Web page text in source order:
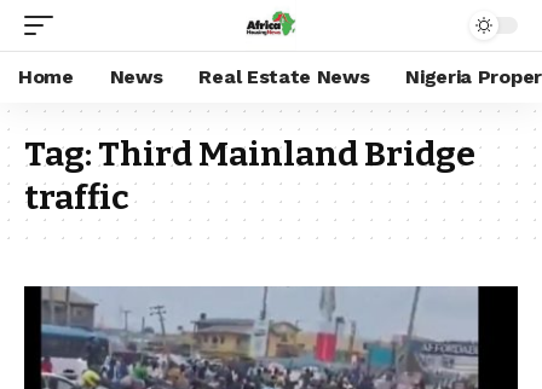
Home News Real Estate News Nigeria
Tag:Third Mainland Bridge
traffic